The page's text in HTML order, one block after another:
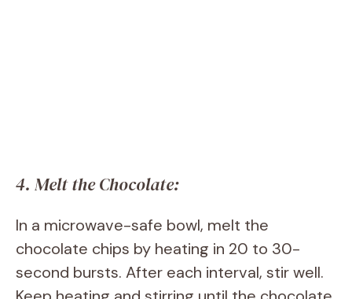
4. Melt the Chocolate:
In a microwave-safe bowl, melt the
chocolate chips by heating in 20 to 30-
second bursts. After each interval, stir well.